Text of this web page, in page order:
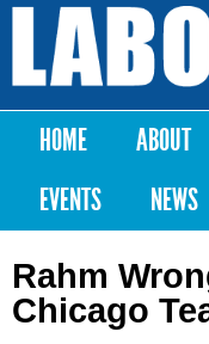
Labor
Notes
Main menu
HOME ABOUT
EVENTS
NEWS
Rahm
Chicago